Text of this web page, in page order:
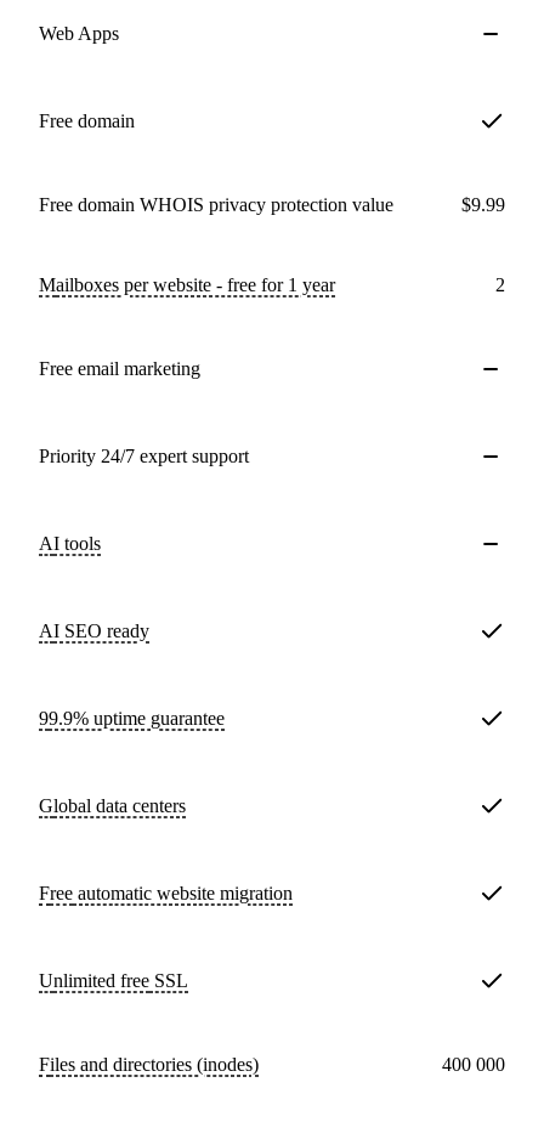
Web Apps
Free domain
Free domain WHOIS privacy protection value $9.99
Mailboxes per website - free for 1 year 2
Free email marketing
Priority 24/7 expert support
AI tools
AI SEO ready
99.9% uptime guarantee
Global data centers
Free automatic website migration
Unlimited free SSL
Files and directories (inodes) 400 000